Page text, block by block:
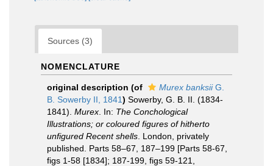
Sources (3)
NOMENCLATURE
original description (of Murex banksiiG.
B. Sowerby II, 1841) Sowerby, G. B. II. (1834-
1841). Murex . In: The Conchological
Illustrations; or coloured figures of hitherto
unfigured Recent shells . London, privately
published. Parts 58–67, 187–199 [Parts 58-67,
figs 1-58 [1834]; 187-199, figs 59-121,